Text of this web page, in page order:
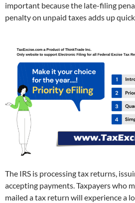
important because the late-filing
penalty on unpaid taxes adds up
The IRS is processing tax returns,
accepting payments. Taxpayers who
mailed a tax return will experience a